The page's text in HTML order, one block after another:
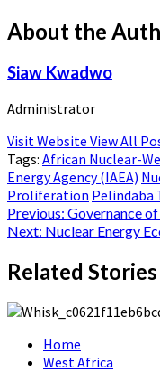
About the
Siaw Kwadwo
Administrator
Visit Website View All
Tags: African Nuclear-
Energy Agency (IAEA)
Proliferation Pelindaba
Post
navigation
Previous: Governance
Next: Nuclear Energy
Related Stories
Home
West Africa